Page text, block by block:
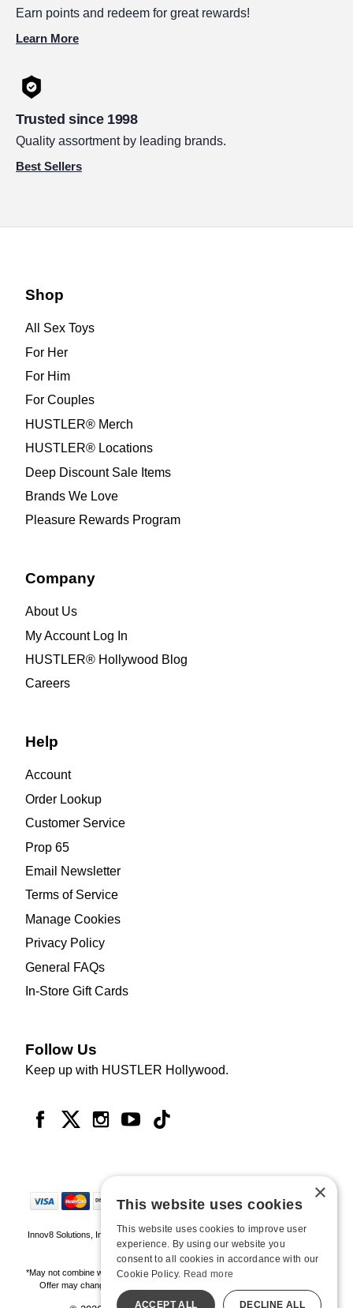
Earn points and redeem for great rewards!
Learn More
Trusted since 1998
Quality assortment by leading brands.
Best Sellers
Shop
All Sex Toys
For Her
For Him
For Couples
HUSTLER® Merch
HUSTLER® Locations
Deep Discount Sale Items
Brands We Love
Pleasure Rewards Program
Company
About Us
My Account Log In
HUSTLER® Hollywood Blog
Careers
Help
Account
Order Lookup
Customer Service
Prop 65
Email Newsletter
Terms of Service
Manage Cookies
Privacy Policy
General FAQs
In-Store Gift Cards
Follow Us
Keep up with HUSTLER Hollywood.
Innov8 Solutions, Inc., 187 E. Warm Springs Road, Suite B343, Las Vegas, NV
89119
*May not combine with other offers and discounts. Some exclusions may apply.
Offer may change or end without notice. While supplies last. Online Only
×
This website uses cookies
This website uses cookies to improve user
experience. By using our website you
consent to all cookies in accordance with our
Cookie Policy. Read more
ACCEPT ALL DECLINE ALL